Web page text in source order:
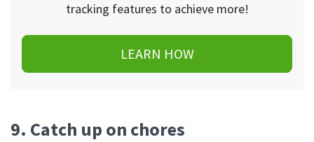
tracking features to achieve more!
LEARN HOW
9. Catch up on chores